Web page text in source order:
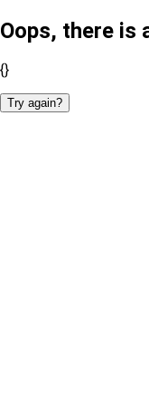
Oops, there is
{}
Try again?